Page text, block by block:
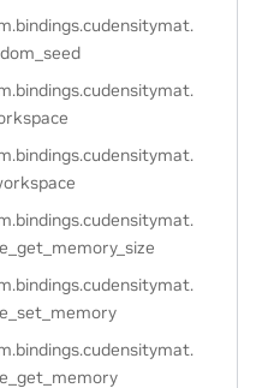
bindings.cudensitymat.
bindings.cudensitymat.
bindings.cudensitymat.
bindings.cudensitymat.
bindings.cudensitymat.
bindings.cudensitymat.